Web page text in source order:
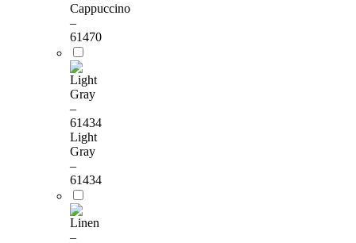
Cappuccino
–
61470
Light
Gray
–
61434